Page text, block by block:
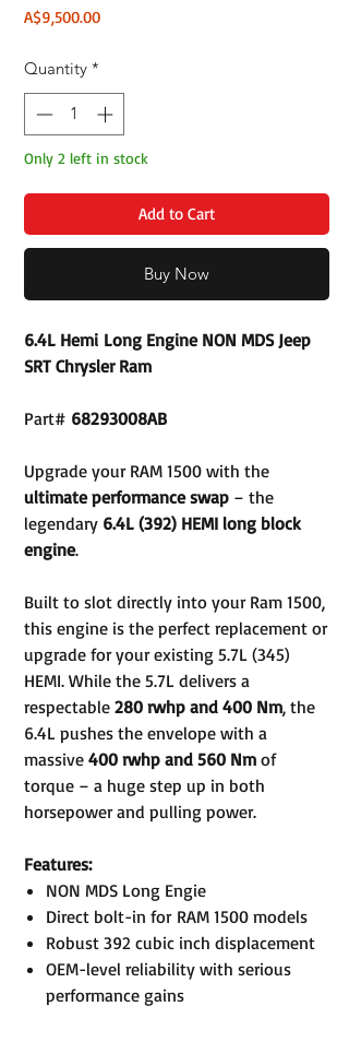
A$9,500.00Price
Quantity *
Only 2 left in stock
Add to Cart
Buy Now
6.4L Hemi Long Engine NON MDS Jeep
SRT Chrysler Ram
Part# 68293008AB
Upgrade your RAM 1500 with the
ultimate performance swap – the
legendary 6.4L (392) HEMI long block
engine.
Built to slot directly into your Ram 1500,
this engine is the perfect replacement or
upgrade for your existing 5.7L (345)
HEMI. While the 5.7L delivers a
respectable 280 rwhp and 400 Nm, the
6.4L pushes the envelope with a
massive 400 rwhp and 560 Nm of
torque – a huge step up in both
horsepower and pulling power.
Features:
NON MDS Long Engie
Direct bolt-in for RAM 1500 models
Robust 392 cubic inch displacement
OEM-level reliability with serious
performance gains